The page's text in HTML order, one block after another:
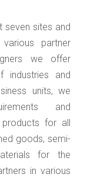
seven sites and
partner
we offer
and
units, we
and
products for all
goods, semi-
for the
in various